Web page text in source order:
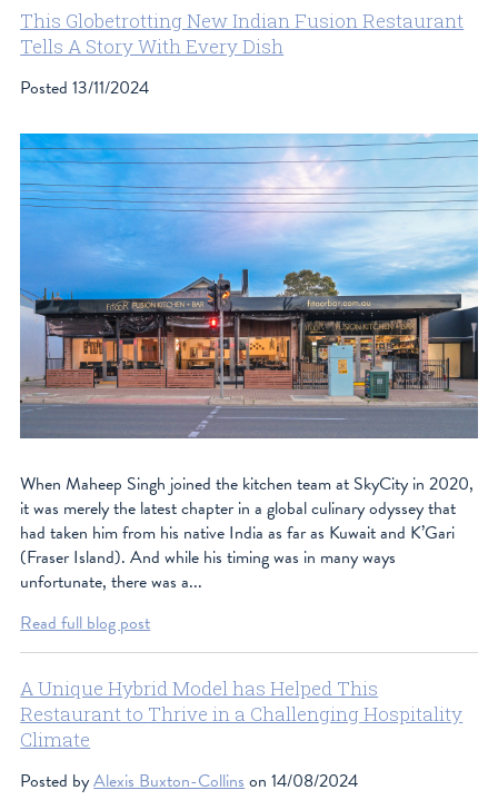
This Globetrotting New Indian Fusion Restaurant
Tells A Story With Every Dish
Posted13/11/2024
When Maheep Singh joined the kitchen team at SkyCity in 2020,
it was merely the latest chapter in a global culinary odyssey that
had taken him from his native India as far as Kuwait and K’Gari
(Fraser Island). And while his timing was in many ways
unfortunate, there was a...
Read full blog post
A Unique Hybrid Model has Helped This
Restaurant to Thrive in a Challenging Hospitality
Climate
Posted byAlexis Buxton-Collins on 14/08/2024